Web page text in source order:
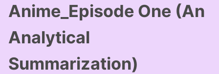
Anime_Episode One (An
Analytical
Summarization)